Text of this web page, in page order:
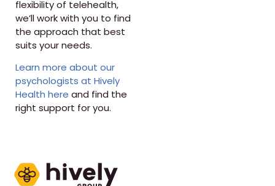
flexibility of telehealth,
we’ll work with you to find
the approach that best
suits your needs.
Learn more about our
psychologists at Hively
Health here and find the
right support for you.